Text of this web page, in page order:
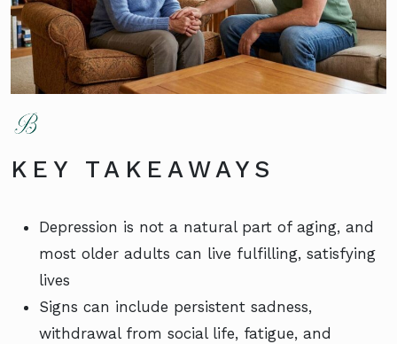
KEY TAKEAWAYS
Depression is not a natural part of aging, and
most older adults can live fulfilling, satisfying
lives
Signs can include persistent sadness,
withdrawal from social life, fatigue, and